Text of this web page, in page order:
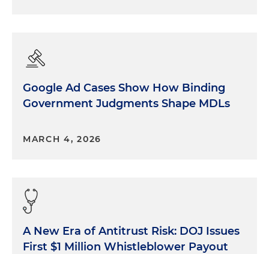
Google Ad Cases Show How Binding
Government Judgments Shape MDLs
MARCH 4, 2026
A New Era of Antitrust Risk: DOJ Issues
First $1 Million Whistleblower Payout